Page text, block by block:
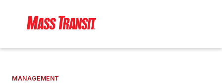
MANAGEMENT